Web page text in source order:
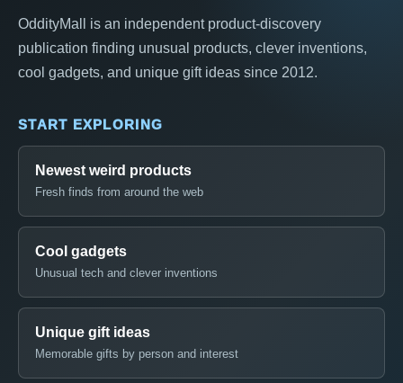
OddityMall is an independent product-discovery
publication finding unusual products, clever inventions,
cool gadgets, and unique gift ideas since 2012.
START EXPLORING
Newest weird products
Fresh finds from around the web
Cool gadgets
Unusual tech and clever inventions
Unique gift ideas
Memorable gifts by person and interest